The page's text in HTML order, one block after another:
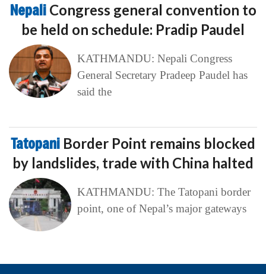
Nepali Congress general convention to
be held on schedule: Pradip Paudel
KATHMANDU: Nepali Congress
General Secretary Pradeep Paudel has
said the
Tatopani Border Point remains blocked
by landslides, trade with China halted
KATHMANDU: The Tatopani border
point, one of Nepal’s major gateways